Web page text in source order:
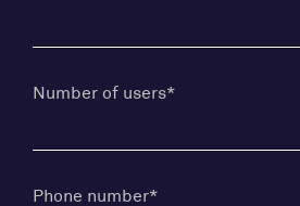
Number of users*
Phone number*